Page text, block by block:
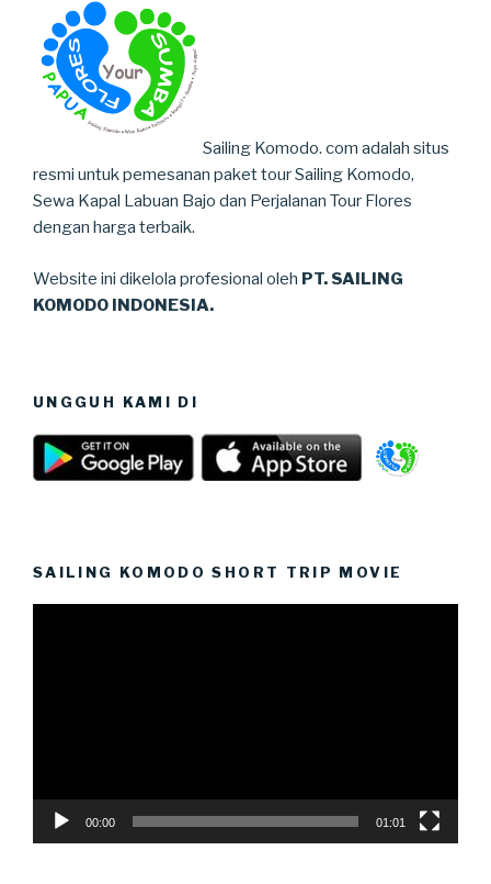
Sailing Komodo. com adalah situs
resmi untuk pemesanan paket tour Sailing Komodo,
Sewa Kapal Labuan Bajo dan Perjalanan Tour Flores
dengan harga terbaik.
Website ini dikelola profesional oleh PT. SAILING
KOMODO INDONESIA.
UNGGUH KAMI DI
SAILING KOMODO SHORT TRIP MOVIE
00:00 01:01